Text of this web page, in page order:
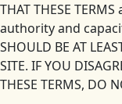
THAT THESE
authority and
SHOULD BE AT
SITE. IF YOU
THESE TERMS, DO